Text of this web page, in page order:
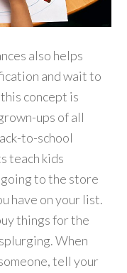
also helps
and wait to
concept is
ups of all
to-school
teach kids
to the store
have on your list.
things for the
When
tell your